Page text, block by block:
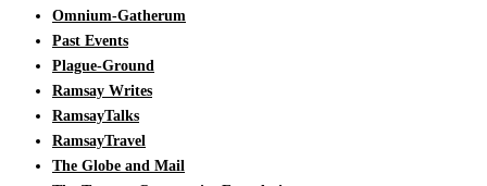
Omnium-Gatherum
Past Events
Plague-Ground
Ramsay Writes
RamsayTalks
RamsayTravel
The Globe and Mail